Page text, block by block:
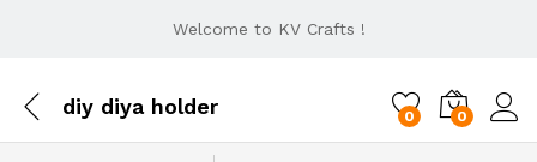
Welcome to KV Crafts !
diy diya holder 0 0